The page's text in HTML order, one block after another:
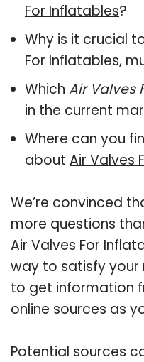
For Inflatables?
Why is it crucial
For Inflatables,
Which Air Valves
in the current
Where can you
about Air Valves
We’re convinced
more questions
Air Valves For
way to satisfy your
to get information
online sources as
Potential sources